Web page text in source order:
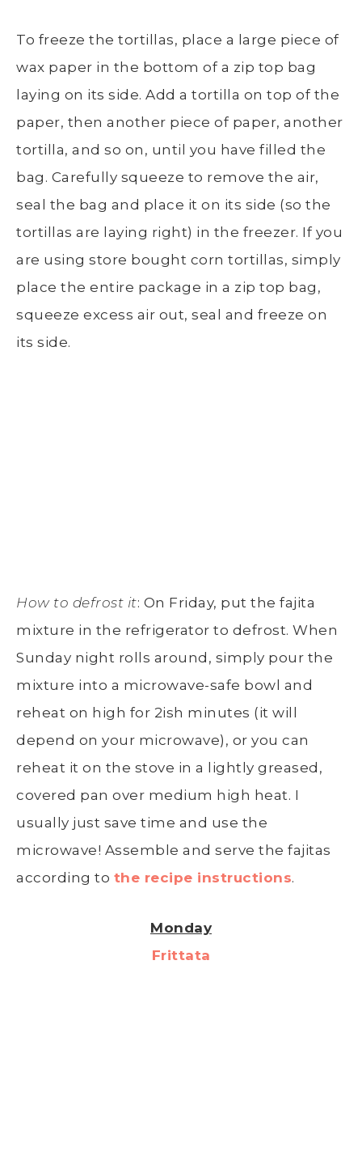
To freeze the tortillas, place a large piece of
wax paper in the bottom of a zip top bag
laying on its side. Add a tortilla on top of the
paper, then another piece of paper, another
tortilla, and so on, until you have filled the
bag. Carefully squeeze to remove the air,
seal the bag and place it on its side (so the
tortillas are laying right) in the freezer. If you
are using store bought corn tortillas, simply
place the entire package in a zip top bag,
squeeze excess air out, seal and freeze on
its side.
How to defrost it: On Friday, put the fajita
mixture in the refrigerator to defrost. When
Sunday night rolls around, simply pour the
mixture into a microwave-safe bowl and
reheat on high for 2ish minutes (it will
depend on your microwave), or you can
reheat it on the stove in a lightly greased,
covered pan over medium high heat. I
usually just save time and use the
microwave! Assemble and serve the fajitas
according to the recipe instructions.
Monday
Frittata